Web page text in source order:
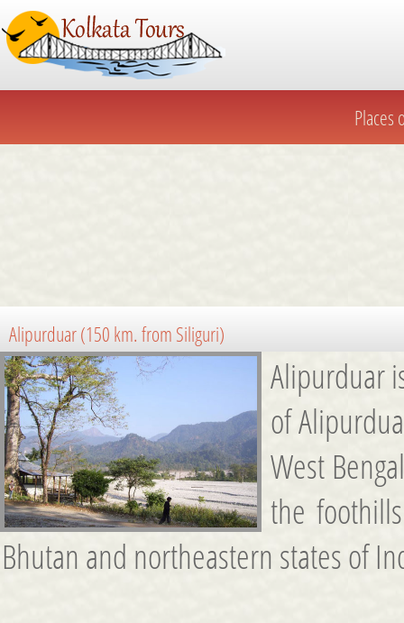
Places
Alipurduar (150 km. from Siliguri)
Alipurduar
of
West
the
Bhutan and northeastern states of